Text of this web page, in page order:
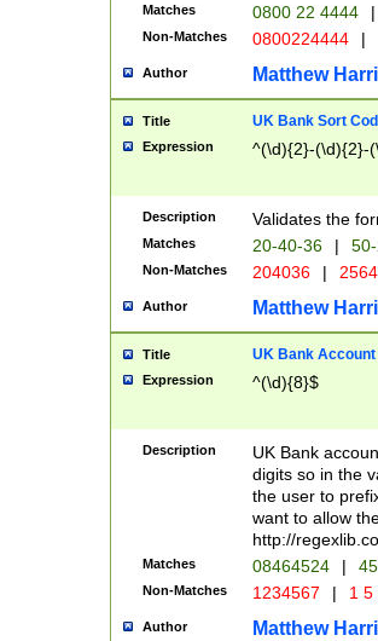
Matches 0800 22 4444 |
Non-Matches 0800224444 |
Author Matthew
Title UK Bank Sort
Expression ^(\d){2}-(\d){2}-
Description Validates the
Matches 20-40-36 |
Non-Matches 204036 |
Author Matthew
Title UK Bank Account
Expression ^(\d){8}$
Description
UK Bank
digits so in the
the user to
want to allow
http://
Matches 08464524 |
Non-Matches 1234567 | 1
Author Matthew